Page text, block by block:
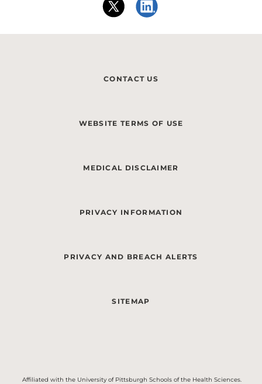
CONTACT US
WEBSITE TERMS OF USE
MEDICAL DISCLAIMER
PRIVACY INFORMATION
PRIVACY AND BREACH ALERTS
SITEMAP
Affiliated with the University of Pittsburgh Schools of the Health Sciences.